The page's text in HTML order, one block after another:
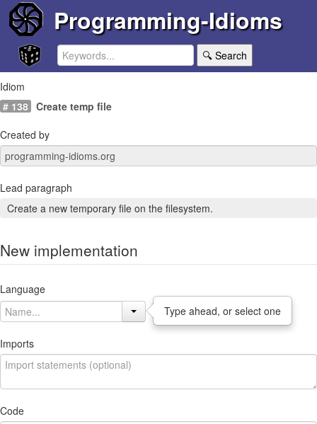
Programming-Idioms
🔍 Search
Idiom
# 138 Create temp file
Created by
Lead paragraph
Create a new temporary file on the filesystem.
New implementation
Language
Type ahead, or select one
Imports
Code